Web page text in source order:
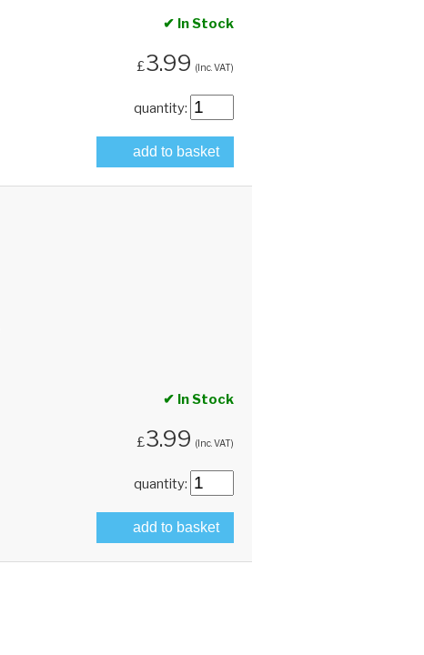
✔ In Stock
£3.99 (Inc. VAT)
quantity:
add to basket
✔ In Stock
£3.99 (Inc. VAT)
quantity:
add to basket